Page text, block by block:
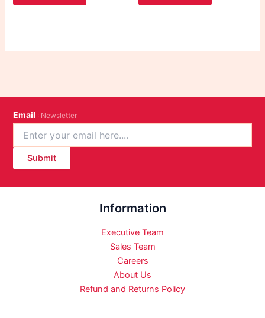
Email : Newsletter
Submit
Information
Executive Team
Sales Team
Careers
About Us
Refund and Returns Policy